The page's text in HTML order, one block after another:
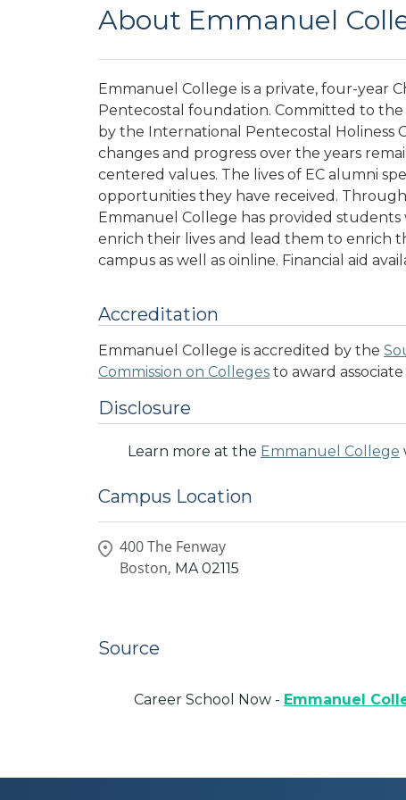
About Emmanuel
Emmanuel College is a private, four-year
Pentecostal foundation. Committed to the
by the International Pentecostal Holiness
changes and progress over the years
centered values. The lives of EC alumni
opportunities they have received.
Emmanuel College has provided students
enrich their lives and lead them to enrich
campus as well as oinline. Financial aid
Accreditation
Emmanuel College is accredited by the
Commission on Colleges to award
Disclosure
Learn more at the Emmanuel College
Campus Location
400 The Fenway
Boston, MA 02115
Source
Career School Now - Emmanuel